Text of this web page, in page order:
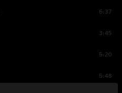
6:37
3:45
5:20
5:48